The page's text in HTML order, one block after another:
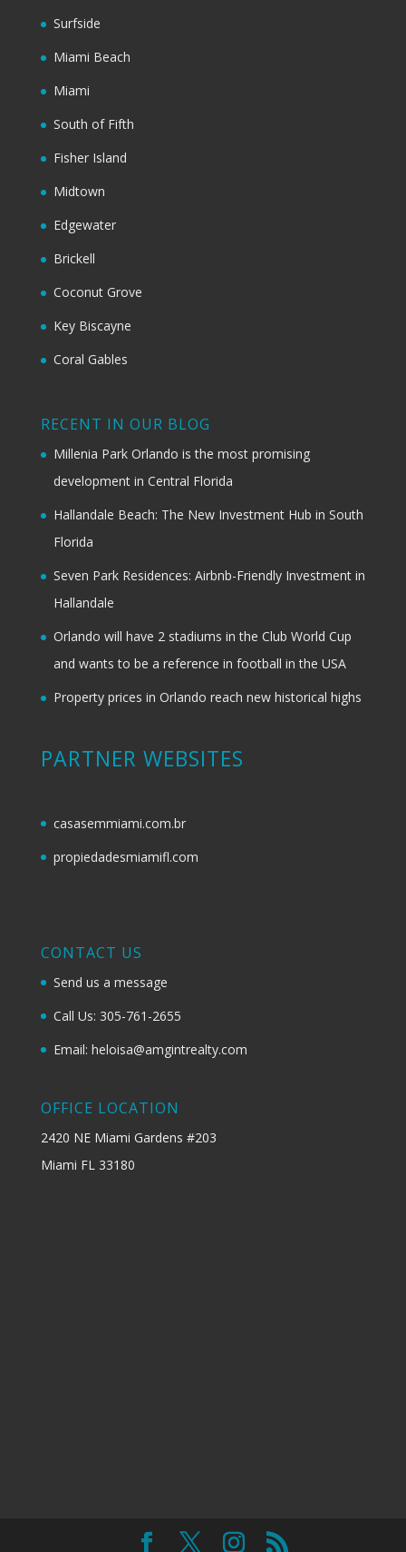
Surfside
Miami Beach
Miami
South of Fifth
Fisher Island
Midtown
Edgewater
Brickell
Coconut Grove
Key Biscayne
Coral Gables
RECENT IN OUR BLOG
Millenia Park Orlando is the most promising
development in Central Florida
Hallandale Beach: The New Investment Hub in South
Florida
Seven Park Residences: Airbnb-Friendly Investment in
Hallandale
Orlando will have 2 stadiums in the Club World Cup
and wants to be a reference in football in the USA
Property prices in Orlando reach new historical highs
PARTNER WEBSITES
casasemmiami.com.br
propiedadesmiamifl.com
CONTACT US
Send us a message
Call Us: 305-761-2655
Email: heloisa@amgintrealty.com
OFFICE LOCATION
2420 NE Miami Gardens #203
Miami FL 33180